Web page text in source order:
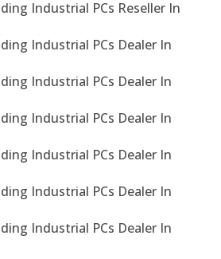
Industrial PCs Reseller In
Industrial PCs Dealer In
Industrial PCs Dealer In
Industrial PCs Dealer In
Industrial PCs Dealer In
Industrial PCs Dealer In
Industrial PCs Dealer In